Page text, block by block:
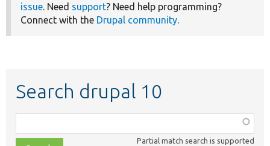
issue. Need support? Need help programming?
Connect with the Drupal community.
Search drupal 10
class,
Partial match search is supported